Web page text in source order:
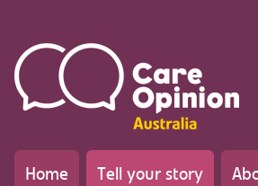
Home Tell your story